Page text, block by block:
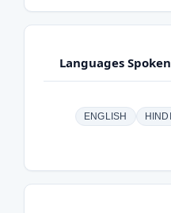
Languages Spoken
ENGLISH HINDI